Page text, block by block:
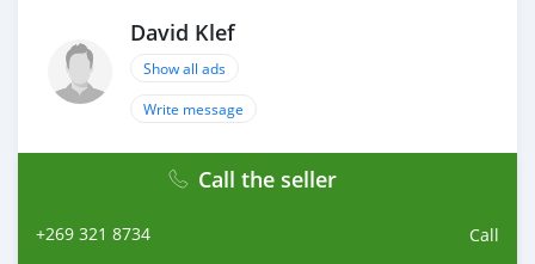
David Klef
Show all ads
Write message
Call the seller
+269 321 8734 Call